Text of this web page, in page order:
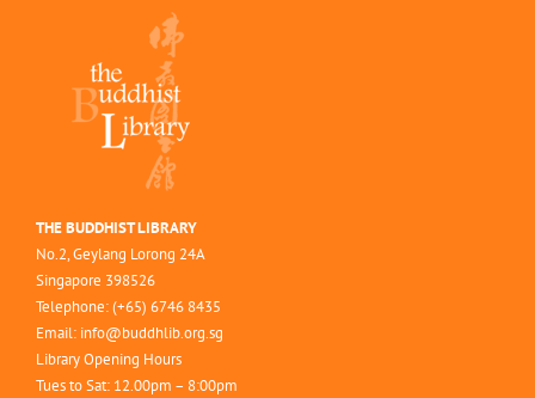
THE BUDDHIST LIBRARY
No.2, Geylang Lorong 24A
Singapore 398526
Telephone: (+65) 6746 8435
Email: info@buddhlib.org.sg
Library Opening Hours
Tues to Sat: 12.00pm – 8:00pm